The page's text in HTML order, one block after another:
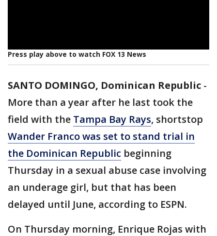
Press play above to watch FOX 13 News
SANTO DOMINGO, Dominican Republic -
More than a year after he last took the
field with the Tampa Bay Rays, shortstop
Wander Franco was set to stand trial in
the Dominican Republic beginning
Thursday in a sexual abuse case involving
an underage girl, but that has been
delayed until June, according to ESPN.
On Thursday morning, Enrique Rojas with